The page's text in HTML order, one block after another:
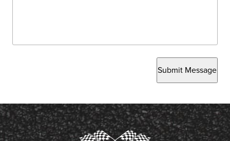
Submit Message